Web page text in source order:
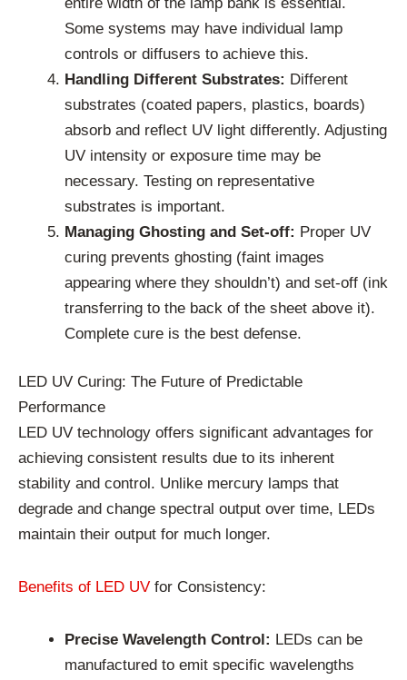
Some systems may have individual lamp
controls or diffusers to achieve this.
Handling Different Substrates: Different
substrates (coated papers, plastics, boards)
absorb and reflect UV light differently. Adjusting
UV intensity or exposure time may be
necessary. Testing on representative
substrates is important.
Managing Ghosting and Set-off: Proper UV
curing prevents ghosting (faint images
appearing where they shouldn’t) and set-off (ink
transferring to the back of the sheet above it).
Complete cure is the best defense.
LED UV Curing: The Future of Predictable
Performance
LED UV technology offers significant advantages for
achieving consistent results due to its inherent
stability and control. Unlike mercury lamps that
degrade and change spectral output over time, LEDs
maintain their output for much longer.
Benefits of LED UV for Consistency:
Precise Wavelength Control: LEDs can be
manufactured to emit specific wavelengths